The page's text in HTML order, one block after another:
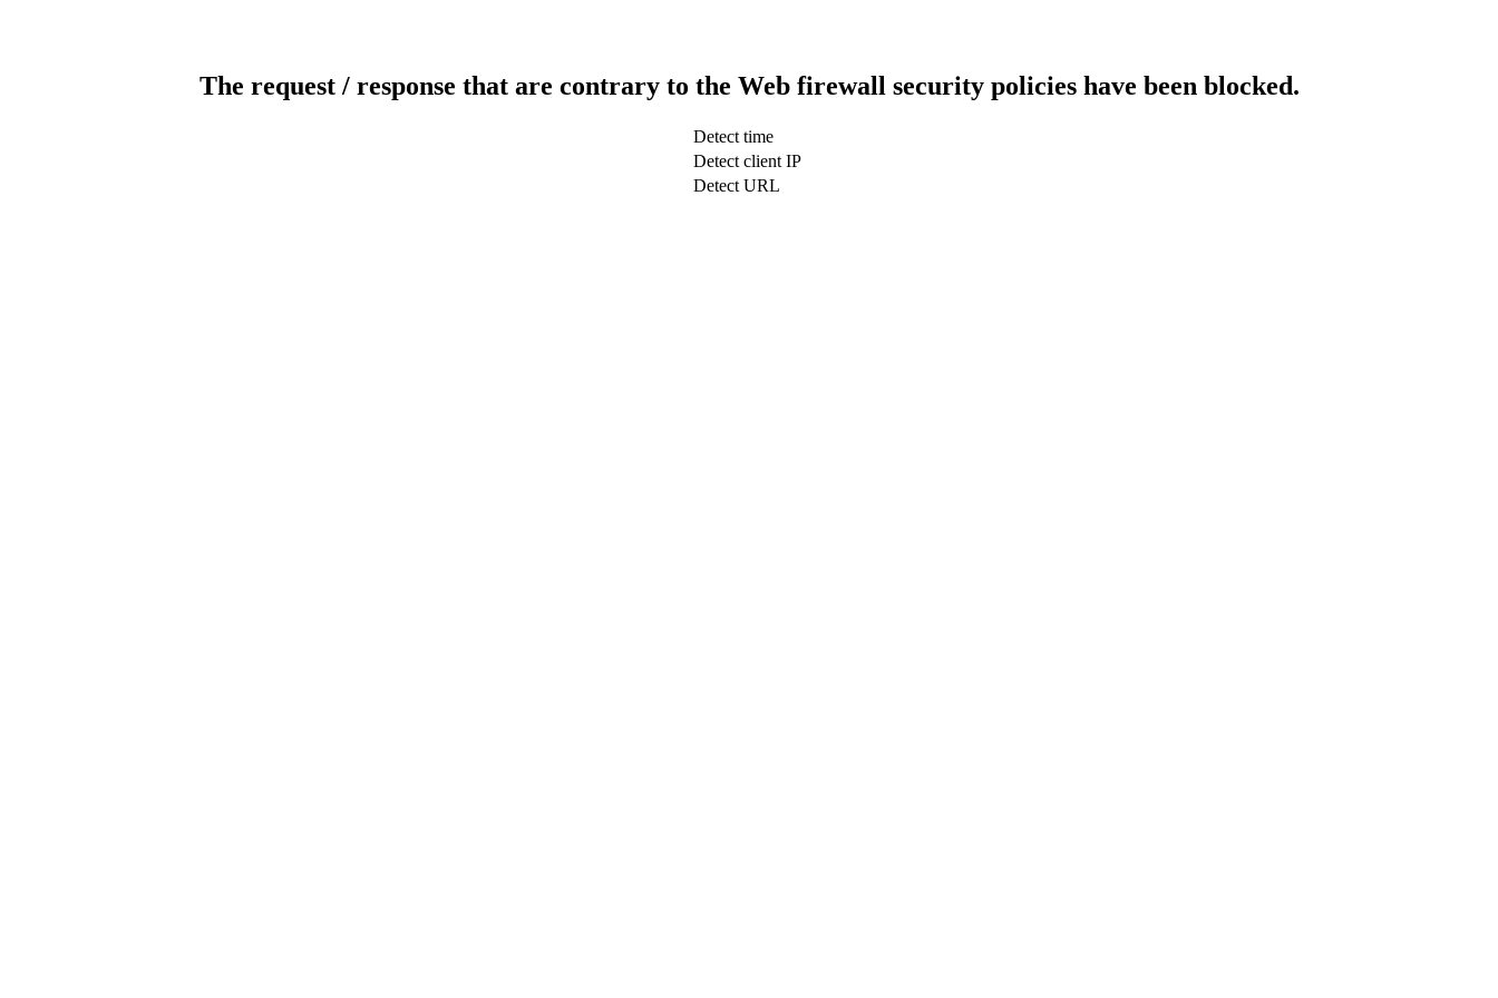
The request / response that are contrary to the Web firewall security policies have been blocked.
Detect time
Detect client IP
Detect URL